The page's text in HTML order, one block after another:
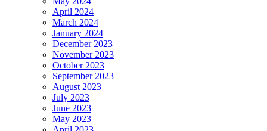
April 2024
March 2024
January 2024
December 2023
November 2023
October 2023
September 2023
August 2023
July 2023
June 2023
May 2023